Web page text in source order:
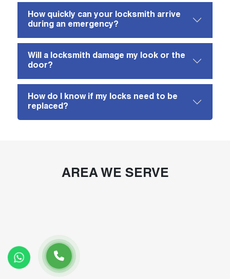
How quickly can your locksmith arrive
during an emergency?
Will a locksmith damage my look or the
door?
How do I know if my locks need to be
replaced?
AREA WE SERVE